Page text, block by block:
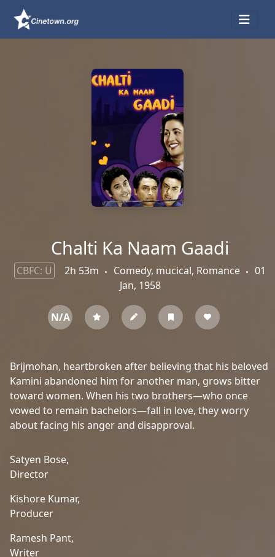
Chalti Ka Naam Gaadi
CBFC: U 2h 53m Comedy, mucical, Romance
01
Jan, 1958
N/A
Brijmohan, heartbroken after believing that his beloved
Kamini abandoned him for another man, grows bitter
toward women. When his two brothers—who once
vowed to remain bachelors—fall in love, they worry
about facing his anger and disapproval.
Satyen Bose,
Director
Kishore Kumar,
Producer
Ramesh Pant,
Writer